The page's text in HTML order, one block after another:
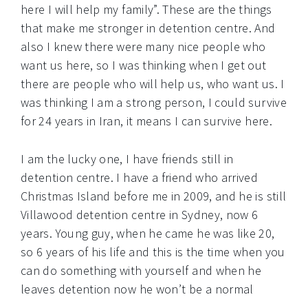
here I will help my family”. These are the things
that make me stronger in detention centre. And
also I knew there were many nice people who
want us here, so I was thinking when I get out
there are people who will help us, who want us. I
was thinking I am a strong person, I could survive
for 24 years in Iran, it means I can survive here.
I am the lucky one, I have friends still in
detention centre. I have a friend who arrived
Christmas Island before me in 2009, and he is still
Villawood detention centre in Sydney, now 6
years. Young guy, when he came he was like 20,
so 6 years of his life and this is the time when you
can do something with yourself and when he
leaves detention now he won’t be a normal